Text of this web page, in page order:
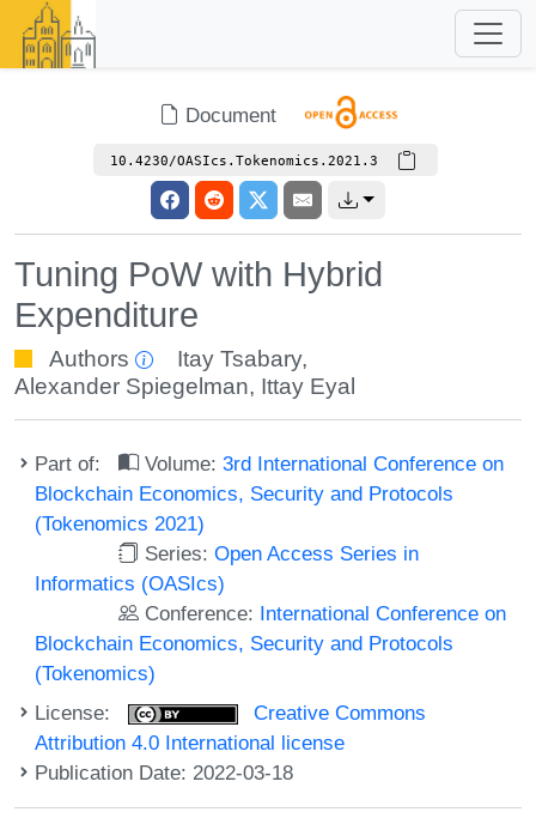
Document
10.4230/OASIcs.Tokenomics.2021.3
Tuning PoW with Hybrid
Expenditure
Authors Itay Tsabary,
Alexander Spiegelman, Ittay Eyal
Part of: Volume:3rd International Conference on
Blockchain Economics, Security and Protocols
(Tokenomics 2021)
Series:Open Access Series in
Informatics (OASIcs)
Conference: International Conference on
Blockchain Economics, Security and Protocols
(Tokenomics)
License:
Creative Commons
Attribution 4.0 International license
Publication Date: 2022-03-18